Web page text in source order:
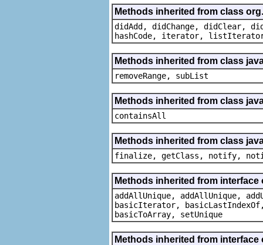
Methods inherited from class
didAdd, didChange, didClear,
hashCode, iterator,
Methods inherited from class
removeRange, subList
Methods inherited from class
containsAll
Methods inherited from class
finalize, getClass, notify,
Methods inherited from
addAllUnique, addAllUnique,
basicIterator,
basicToArray, setUnique
Methods inherited from